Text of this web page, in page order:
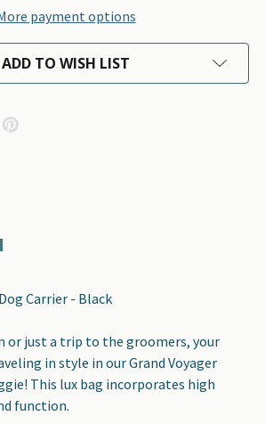
payment options
ADD TO WISH LIST
Carrier - Black
or just a trip to the groomers, your
in style in our Grand Voyager
This lux bag incorporates high
function.